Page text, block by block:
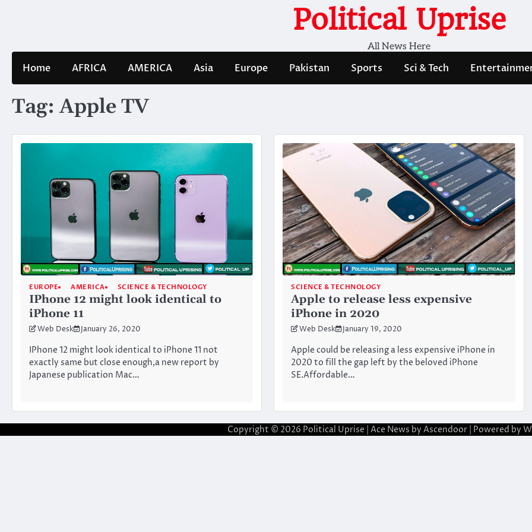
Political Uprise
All News Here
Home AFRICA AMERICA Asia Europe Pakistan Sports Sci & Tech
Tag:Apple TV
EUROPE AMERICA SCIENCE & TECHNOLOGY
IPhone 12 might look identical to
iPhone 11
Web Desk January 26, 2020
IPhone 12 might look identical to iPhone 11 not
exactly same but close enough,a new report by
Japanese publication Mac…
SCIENCE & TECHNOLOGY
Apple to release less expensive
iPhone in 2020
Web Desk January 19, 2020
Apple could be releasing a less expensive iPhone in
2020 to fill the gap left by the beloved iPhone
SE.Affordable…
Copyright © 2026 Political Uprise | Ace News by Ascendoor | Powered by